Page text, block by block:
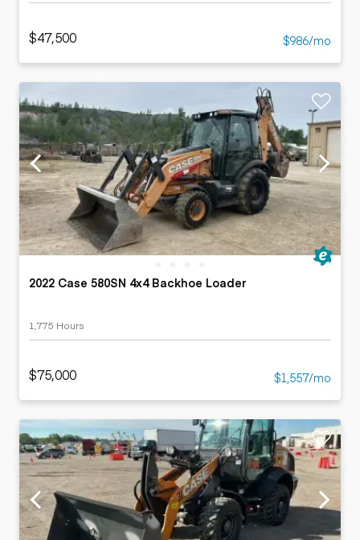
$47,500 $986/mo
2022 Case 580SN 4x4 Backhoe Loader
1,775 Hours
$75,000 $1,557/mo